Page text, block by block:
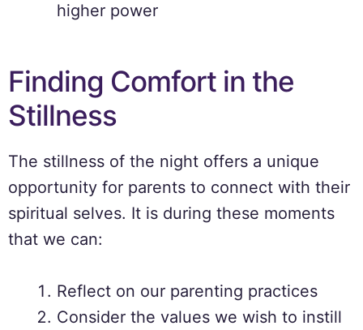
higher power
Finding Comfort in the
Stillness
The stillness of the night offers a unique
opportunity for parents to connect with their
spiritual selves. It is during these moments
that we can:
Reflect on our parenting practices
Consider the values we wish to instill